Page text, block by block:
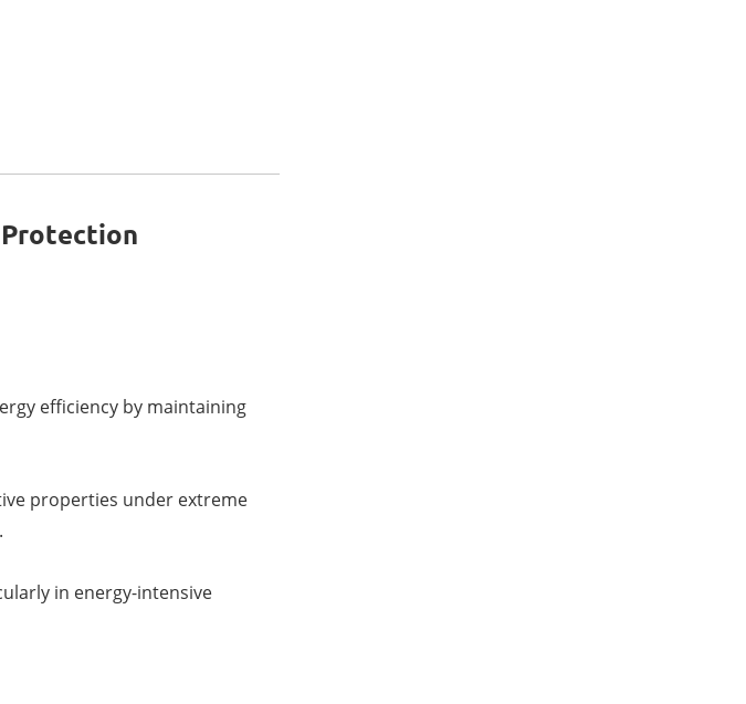
efficiency by maintaining
properties under extreme
in energy-intensive